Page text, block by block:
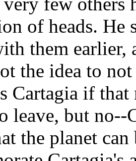
of heads. He
them earlier,
the idea to
Cartagia if
leave, but
the planet